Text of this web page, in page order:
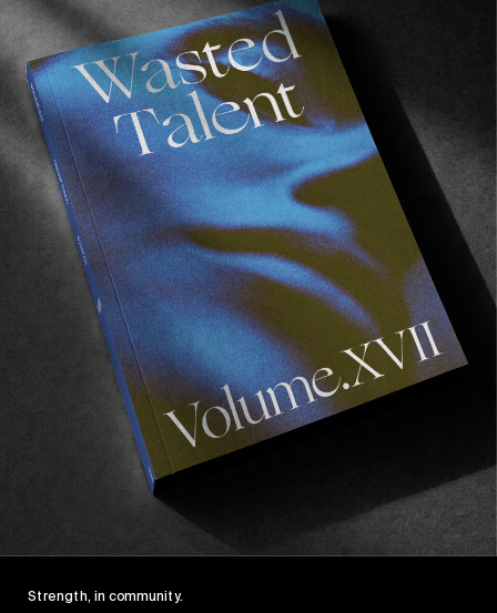
FROM THE WORLD
FADE AWAY
Wasted Paris' New Film. Press Play.
Strength, in community.